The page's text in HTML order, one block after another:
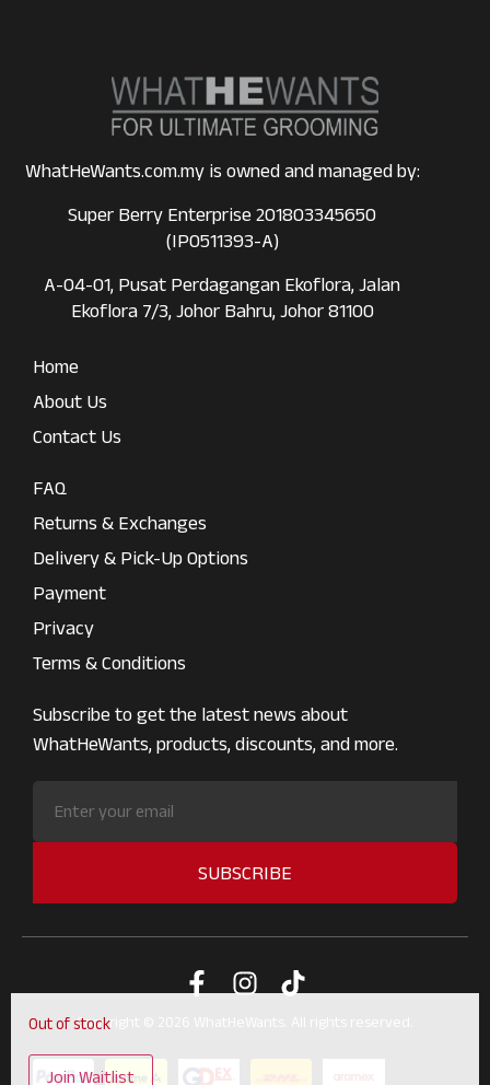
Out of stock
WhatHeWants.com.my is owned and managed by:
Super Berry Enterprise 201803345650
(IP0511393-A)
A-04-01, Pusat Perdagangan Ekoflora, Jalan
Ekoflora 7/3, Johor Bahru, Johor 81100
Home
About Us
Contact Us
FAQ
Returns & Exchanges
Delivery & Pick-Up Options
Payment
Privacy
Terms & Conditions
Subscribe to get the latest news about
WhatHeWants, products, discounts, and more.
SUBSCRIBE
Copyright © 2026 WhatHeWants. All rights reserved.